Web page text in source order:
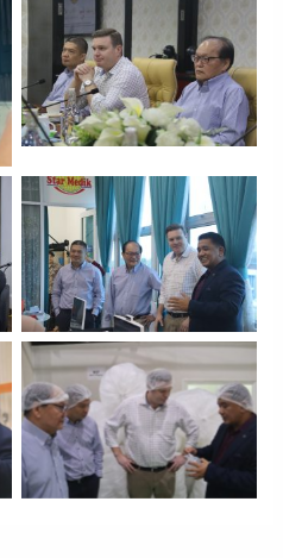
No Caption
No Caption
No Caption